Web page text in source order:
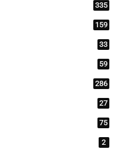
335
159
33
59
286
27
75
2